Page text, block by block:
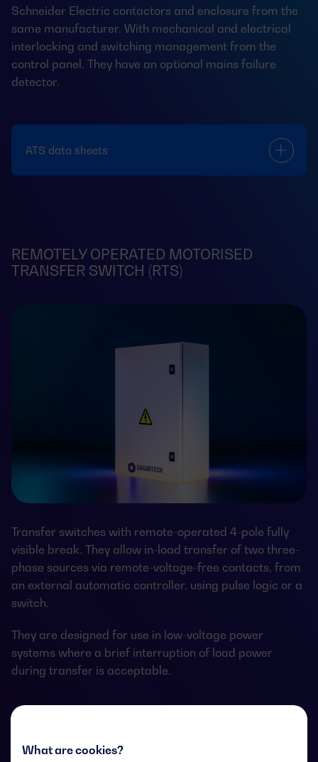
What are cookies?
Schneider Electric contactors and enclosure from the
same manufacturer. With mechanical and electrical
interlocking and switching management from the
control panel. They have an optional mains failure
detector.
ATS data sheets
REMOTELY OPERATED MOTORISED
TRANSFER SWITCH (RTS)
Transfer switches with remote-operated 4-pole fully
visible break. They allow in-load transfer of two three-
phase sources via remote-voltage-free contacts, from
an external automatic controller, using pulse logic or a
switch.
They are designed for use in low-voltage power
systems where a brief interruption of load power
during transfer is acceptable.